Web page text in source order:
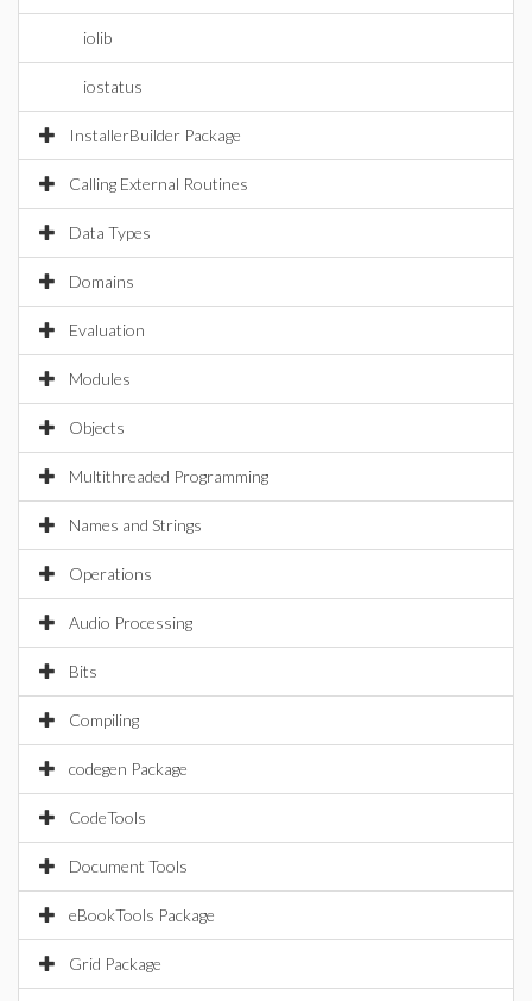
iolib
iostatus
InstallerBuilder Package
Calling External Routines
Data Types
Domains
Evaluation
Modules
Objects
Multithreaded Programming
Names and Strings
Operations
Audio Processing
Bits
Compiling
codegen Package
CodeTools
Document Tools
eBookTools Package
Grid Package